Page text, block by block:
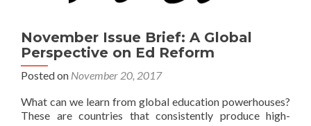
November Issue Brief: A Global
Perspective on Ed Reform
Posted on November 20, 2017
What can we learn from global education powerhouses?
These are countries that consistently produce high-